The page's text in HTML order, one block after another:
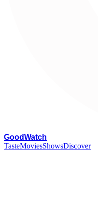
GoodWatch
TasteMoviesShowsDiscover